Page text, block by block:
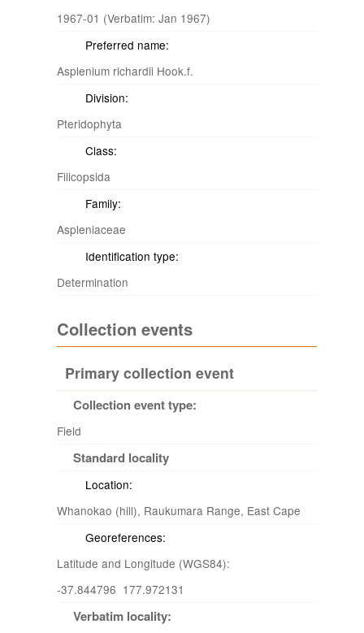
1967-01 (Verbatim: Jan 1967)
Preferred name:
Asplenium richardii Hook.f.
Division:
Pteridophyta
Class:
Filicopsida
Family:
Aspleniaceae
Identification type:
Determination
Collection events
Primary collection event
Collection event type:
Field
Standard locality
Location:
Whanokao (hill), Raukumara Range, East Cape
Georeferences:
Latitude and Longitude (WGS84):
-37.844796 177.972131
Verbatim locality: